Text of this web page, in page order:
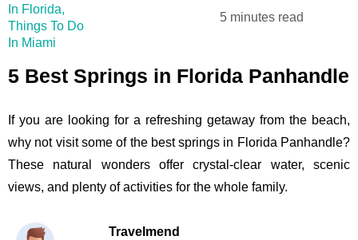
In Florida,
Things To Do
In Miami
5 minutes read
5 Best Springs in Florida Panhandle
If you are looking for a refreshing getaway from the beach,
why not visit some of the best springs in Florida Panhandle?
These natural wonders offer crystal-clear water, scenic
views, and plenty of activities for the whole family.
Travelmend